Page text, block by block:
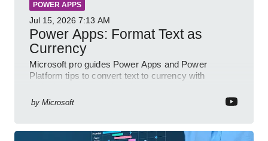
POWER APPS
Jul 15, 2026 7:13 AM
Power Apps: Format Text as
Currency
Microsoft pro guides Power Apps and Power
Platform tips to convert text to currency with
by Microsoft